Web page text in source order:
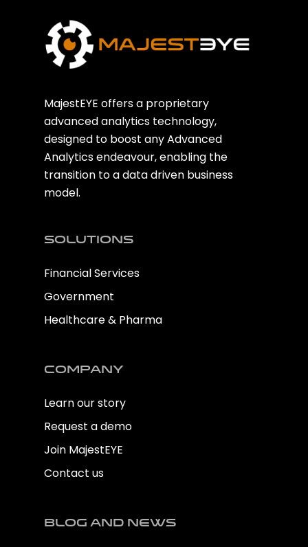
MajestEYE offers a proprietary
advanced analytics technology,
designed to boost any Advanced
Analytics endeavour, enabling the
transition to a data driven business
model.
Solutions
Financial Services
Government
Healthcare & Pharma
Company
Learn our story
Request a demo
Join MajestEYE
Contact us
Blog and news